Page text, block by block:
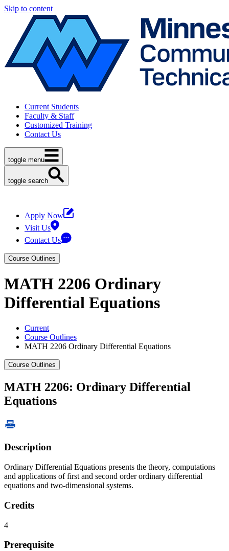
Skip to content
Current Students
Faculty & Staff
Customized Training
Contact Us
toggle menu
toggle search
Apply Now
Visit Us
Contact Us
Course Outlines
MATH 2206 Ordinary
Differential Equations
Current
Course Outlines
MATH 2206 Ordinary Differential Equations
Course Outlines
MATH 2206: Ordinary Differential
Equations
Description
Ordinary Differential Equations presents the theory, computations
and applications of first and second order ordinary differential
equations and two-dimensional systems.
Credits
4
Prerequisite